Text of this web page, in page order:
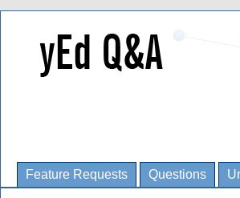
Feature Requests Questions